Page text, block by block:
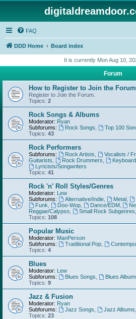
FAQ
DDD Home Board index
It is currently Mon Aug 10,
Forum
How to Register to Join the
Register to Join the Forum.
Topics: 2
Rock Songs & Albums
Moderator: Ryan
Subforums:
Rock Songs Top 100
Topics: 43
Rock Performers
Subforums: Rock Artists Vocalists /
Guitarists
Rock Drummers
Lyricists/Songwriters
Topics: 41
Rock 'n' Roll Styles/Genres
Moderator: Lew
Subforums:
Alternative/Indie, Metal,
Funk
Doo-Wop, Dance/EDM,
Reggae/Calypso
Small Rock Subgenres
Topics: 108
Popular Music
Moderator: ManPerson
Subforums:
Traditional Pop,
Topics: 4
Blues
Moderator: Lew
Subforums:
Blues Songs Blues
Topics: 9
Jazz & Fusion
Moderator: Ryan
Subforums:
Jazz Songs Jazz Albums
Topics: 23